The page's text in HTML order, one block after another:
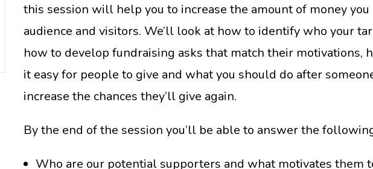
this session will help you to increase the amount of money
audience and visitors. We’ll look at how to identify who your
how to develop fundraising asks that match their motivations,
it easy for people to give and what you should do after
increase the chances they’ll give again.
By the end of the session you’ll be able to answer the
Who are our potential supporters and what motivates them